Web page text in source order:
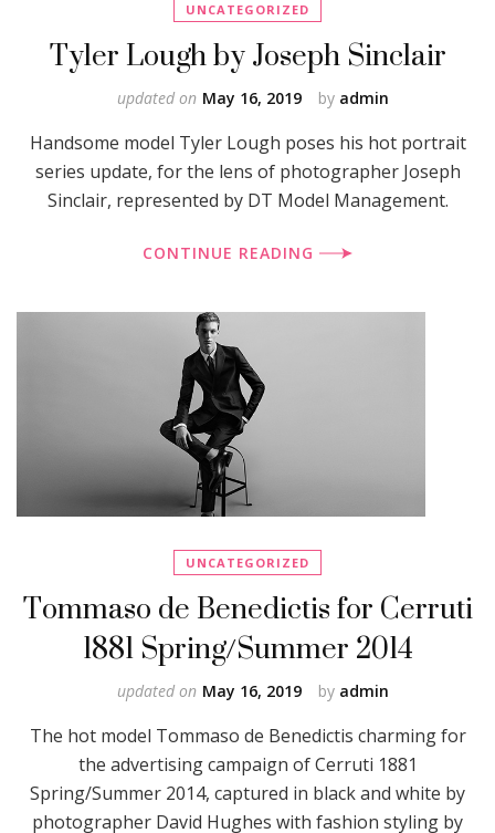
UNCATEGORIZED
Tyler Lough by Joseph Sinclair
by admin
updated on May 16, 2019
Handsome model Tyler Lough poses his hot portrait
series update, for the lens of photographer Joseph
Sinclair, represented by DT Model Management.
CONTINUE READING
UNCATEGORIZED
Tommaso de Benedictis for Cerruti
1881 Spring/Summer 2014
by admin
updated on May 16, 2019
The hot model Tommaso de Benedictis charming for
the advertising campaign of Cerruti 1881
Spring/Summer 2014, captured in black and white by
photographer David Hughes with fashion styling by